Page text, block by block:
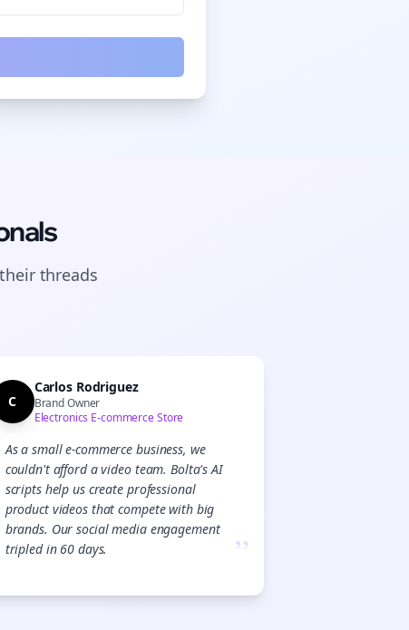
threads
C
Carlos Rodriguez
Brand Owner
Electronics E-commerce Store
As a small e-commerce business, we
couldn't afford a video team. Bolta's AI
scripts help us create professional
product videos that compete with big
brands. Our social media engagement
tripled in 60 days.
”